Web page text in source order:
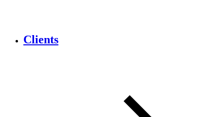
Clients